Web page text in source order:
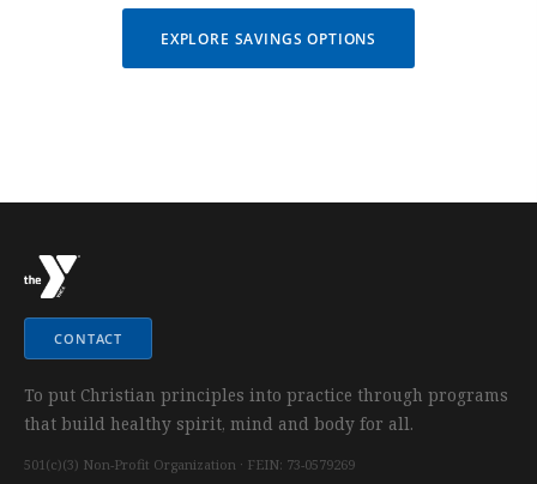
EXPLORE SAVINGS OPTIONS
CONTACT
To put Christian principles into practice through programs
that build healthy spirit, mind and body for all.
501(c)(3) Non-Profit Organization · FEIN: 73-0579269